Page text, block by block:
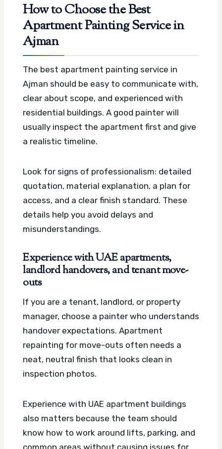
How to Choose the Best
Apartment Painting Service in
Ajman
The best apartment painting service in
Ajman should be easy to communicate with,
clear about scope, and experienced with
residential buildings. A good painter will
usually inspect the apartment first and give
a realistic timeline.
Look for signs of professionalism: detailed
quotation, material explanation, a plan for
access, and a clear finish standard. These
details help you avoid delays and
misunderstandings.
Experience with UAE apartments,
landlord handovers, and tenant move-
outs
If you are a tenant, landlord, or property
manager, choose a painter who understands
handover expectations. Apartment
repainting for move-outs often needs a
neat, neutral finish that looks clean in
inspection photos.
Experience with UAE apartment buildings
also matters because the team should
know how to work around lifts, parking, and
common areas without causing issues for